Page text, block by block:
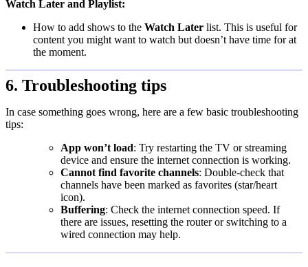
Watch Later and Playlist:
How to add shows to the Watch Later list. This is useful for
content you might want to watch but doesn’t have time for at
the moment.
6. Troubleshooting tips
In case something goes wrong, here are a few basic troubleshooting
tips:
App won’t load: Try restarting the TV or streaming
device and ensure the internet connection is working.
Cannot find favorite channels: Double-check that
channels have been marked as favorites (star/heart
icon).
Buffering: Check the internet connection speed. If
there are issues, resetting the router or switching to a
wired connection may help.